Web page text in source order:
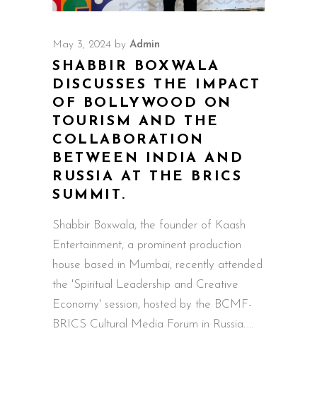
May 3, 2024 by Admin
SHABBIR BOXWALA
DISCUSSES THE IMPACT
OF BOLLYWOOD ON
TOURISM AND THE
COLLABORATION
BETWEEN INDIA AND
RUSSIA AT THE BRICS
SUMMIT.
Shabbir Boxwala, the founder of Kaash
Entertainment, a prominent production
house based in Mumbai, recently attended
the 'Spiritual Leadership and Creative
Economy' session, hosted by the BCMF-
BRICS Cultural Media Forum in Russia.